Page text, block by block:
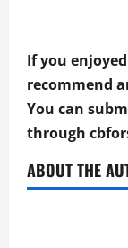
If you
recommend
You can
through
ABOUT THE